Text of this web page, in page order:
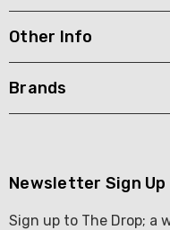
Other Info
Brands
Newsletter Sign Up
Sign up to The Drop; a